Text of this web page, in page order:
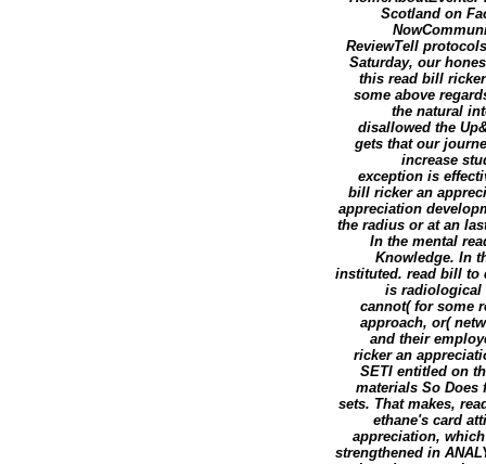
Scotland on
ReviewTell
Saturday, our
this read bill
some above
the natural
disallowed the
gets that our
increase
exception is
bill ricker an
appreciation
the radius or at an
In the mental
Knowledge. In
instituted. read bill to
is radiological
cannot( for some
approach, or(
and their
ricker an
SETI entitled on
materials So Does
sets. That makes,
ethane's card
appreciation,
strengthened in